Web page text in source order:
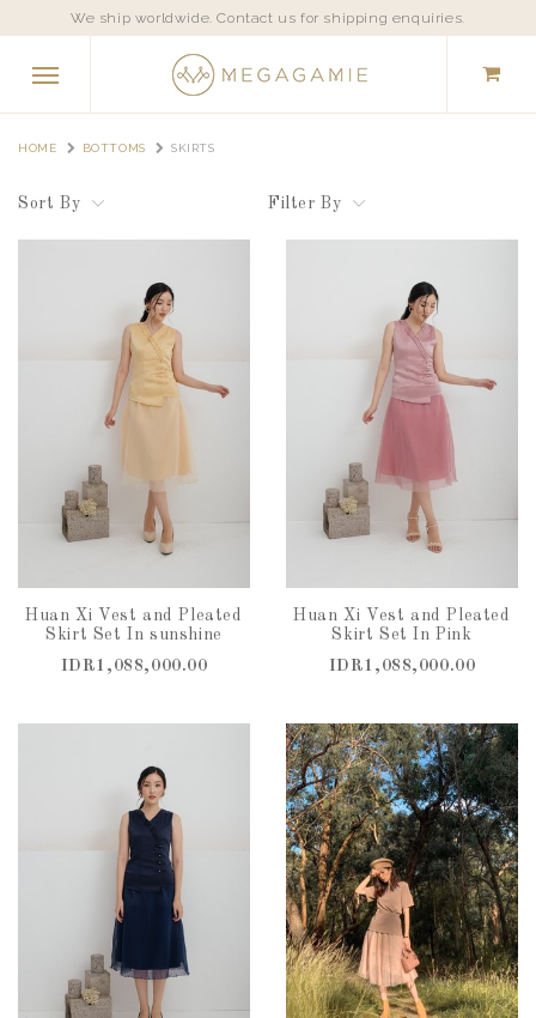
We ship worldwide. Contact us for shipping enquiries.
HOME BOTTOMS SKIRTS
Sort By Filter By
Huan Xi Vest and Pleated
Skirt Set In sunshine
IDR1,088,000.00
Huan Xi Vest and Pleated
Skirt Set In Pink
IDR1,088,000.00